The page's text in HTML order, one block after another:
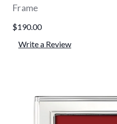
Frame
$190.00
Write a Review